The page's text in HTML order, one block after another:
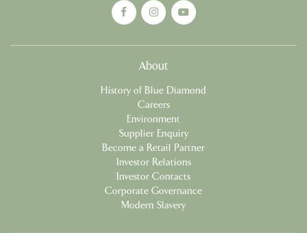
About
History of Blue Diamond
Careers
Environment
Supplier Enquiry
Become a Retail Partner
Investor Relations
Investor Contacts
Corporate Governance
Modern Slavery